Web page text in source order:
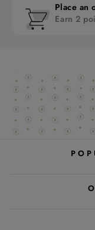
Place an
Earn 2